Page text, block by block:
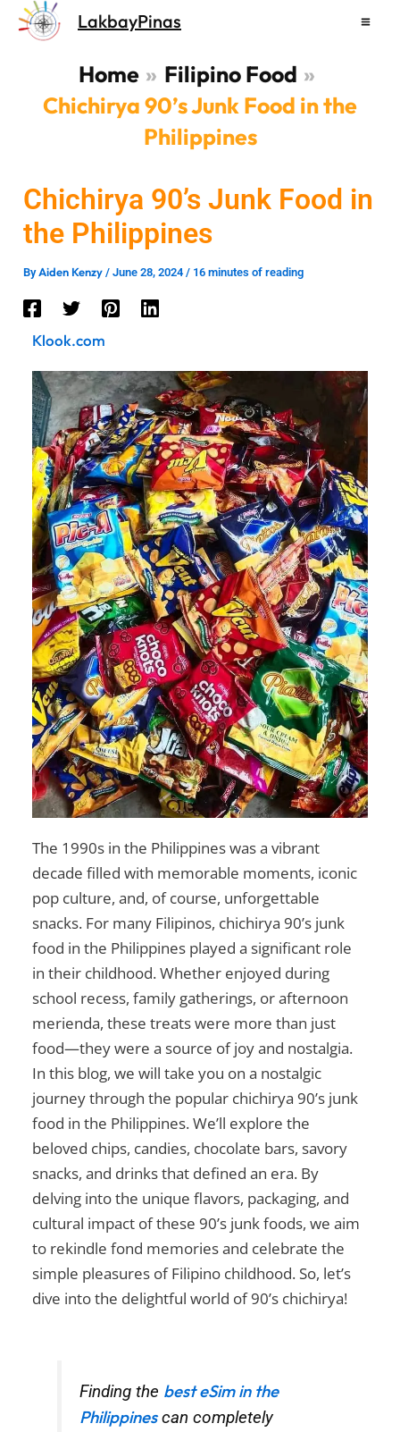
Skip
LakbayPinas
Home
Filipino Food
Chichirya 90’s Junk Food in the
Philippines
Chichirya 90’s Junk Food in
the Philippines
ByAiden Kenzy/June 28, 2024/ 16 minutes of reading
Klook.com
The 1990s in the Philippines was a vibrant
decade filled with memorable moments, iconic
pop culture, and, of course, unforgettable
snacks. For many Filipinos, chichirya 90’s junk
food in the Philippines played a significant role
in their childhood. Whether enjoyed during
school recess, family gatherings, or afternoon
merienda, these treats were more than just
food—they were a source of joy and nostalgia.
In this blog, we will take you on a nostalgic
journey through the popular chichirya 90’s junk
food in the Philippines. We’ll explore the
beloved chips, candies, chocolate bars, savory
snacks, and drinks that defined an era. By
delving into the unique flavors, packaging, and
cultural impact of these 90’s junk foods, we aim
to rekindle fond memories and celebrate the
simple pleasures of Filipino childhood. So, let’s
dive into the delightful world of90’s chichirya!
Finding the best eSim in the
Philippinescan completely